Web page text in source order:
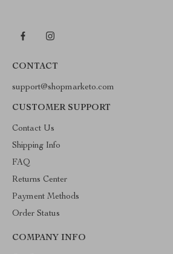
CONTACT
support@shopmarketo.com
CUSTOMER SUPPORT
Contact Us
Shipping Info
FAQ
Returns Center
Payment Methods
Order Status
COMPANY INFO